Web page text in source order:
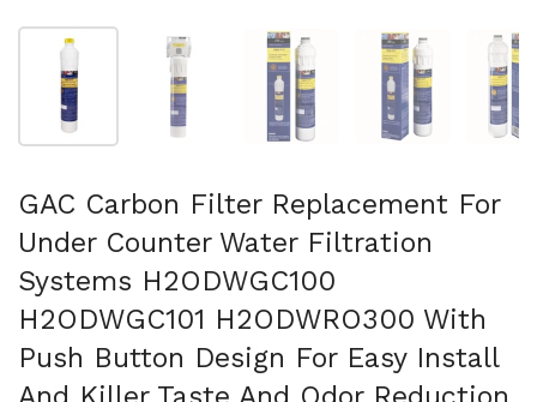
Show slide 1 Show slide 2 Show slide 3 Show slide 4
GAC Carbon Filter Replacement For
Under Counter Water Filtration
Systems H2ODWGC100
H2ODWGC101 H2ODWRO300 With
Push Button Design For Easy Install